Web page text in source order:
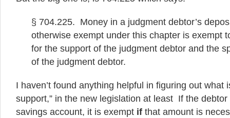
§ 704.225. Money in a judgment debtor’s
otherwise exempt under this chapter is exempt
for the support of the judgment debtor and the
of the judgment debtor.
I haven’t found anything helpful in figuring out what
support,” in the new legislation at least If the
savings account, it is exempt if that amount is